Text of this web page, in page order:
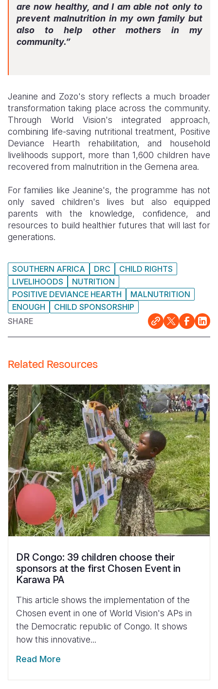
are now healthy, and I am able not only to
prevent malnutrition in my own family but
also to help other mothers in my
community.”
Jeanine and Zozo's story reflects a much broader
transformation taking place across the community.
Through World Vision's integrated approach,
combining life-saving nutritional treatment, Positive
Deviance Hearth rehabilitation, and household
livelihoods support, more than 1,600 children have
recovered from malnutrition in the Gemena area.
For families like Jeanine's, the programme has not
only saved children's lives but also equipped
parents with the knowledge, confidence, and
resources to build healthier futures that will last for
generations.
SOUTHERN AFRICA DRC
CHILD RIGHTS
LIVELIHOODS
NUTRITION
POSITIVE DEVIANCE HEARTH
MALNUTRITION
ENOUGH
CHILD SPONSORSHIP
SHARE
Related Resources
DR Congo: 39 children choose their
sponsors at the first Chosen Event in
Karawa PA
This article shows the implementation of the
Chosen event in one of World Vision's APs in
the Democratic republic of Congo. It shows
how this innovative...
Read More